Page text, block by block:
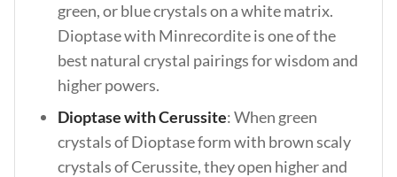
green, or blue crystals on a white matrix.
Dioptase with Minrecordite is one of the
best natural crystal pairings for wisdom and
higher powers.
Dioptase with Cerussite: When green
crystals of Dioptase form with brown scaly
crystals of Cerussite, they open higher and